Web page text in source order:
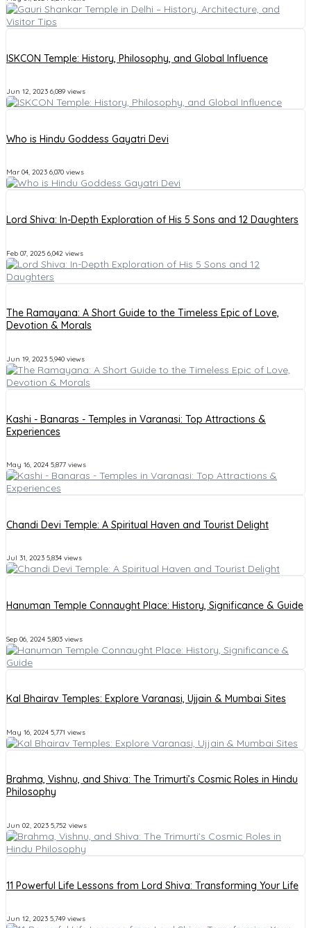
ISKCON Temple: History, Philosophy, and Global Influence
Jun 12, 2023 6,089 views
Who is Hindu Goddess Gayatri Devi
Mar 04, 2023 6,070 views
Lord Shiva: In-Depth Exploration of His 5 Sons and 12 Daughters
Feb 07, 2025 6,042 views
The Ramayana: A Short Guide to the Timeless Epic of Love,
Devotion & Morals
Jun 19, 2023 5,940 views
Kashi - Banaras - Temples in Varanasi: Top Attractions &
Experiences
May 16, 2024 5,877 views
Chandi Devi Temple: A Spiritual Haven and Tourist Delight
Jul 31, 2023 5,834 views
Hanuman Temple Connaught Place: History, Significance & Guide
Sep 06, 2024 5,803 views
Kal Bhairav Temples: Explore Varanasi, Ujjain & Mumbai Sites
May 16, 2024 5,771 views
Brahma, Vishnu, and Shiva: The Trimurti’s Cosmic Roles in Hindu
Philosophy
Jun 02, 2023 5,752 views
11 Powerful Life Lessons from Lord Shiva: Transforming Your Life
Jun 12, 2023 5,749 views